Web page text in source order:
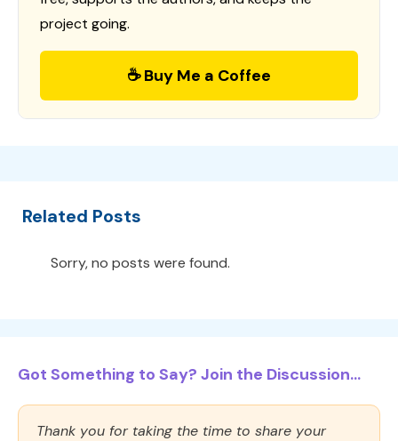
project going.
☕ Buy Me a Coffee
Related Posts
Sorry, no posts were found.
Got Something to Say? Join the Discussion...
Thank you for taking the time to share your